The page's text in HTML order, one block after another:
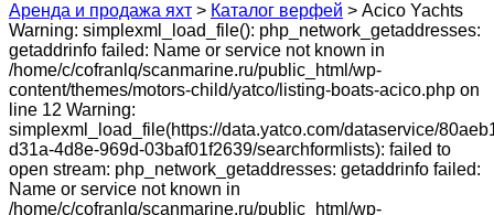
Аренда и продажа яхт > Каталог верфей > Acico Yachts
Warning: simplexml_load_file(): php_network_getaddresses:
getaddrinfo failed: Name or service not known in
/home/c/cofranlq/scanmarine.ru/public_html/wp-
content/themes/motors-child/yatco/listing-boats-acico.php on
line 12 Warning:
simplexml_load_file(https://data.yatco.com/dataservice/
d31a-4d8e-969d-03baf01f2639/searchformlists): failed to
open stream: php_network_getaddresses: getaddrinfo failed:
Name or service not known in
/home/c/cofranlq/scanmarine.ru/public_html/wp-